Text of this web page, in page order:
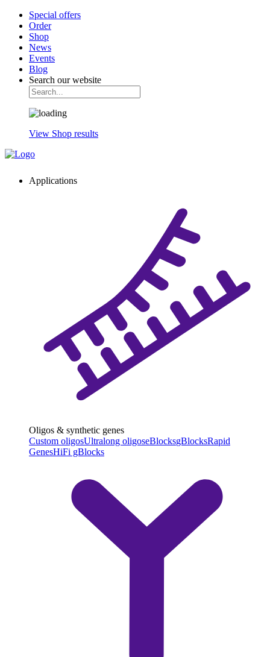
Special offers
Order
Shop
News
Events
Blog
Search our website
View Shop results
Applications
Oligos & synthetic genes
Custom oligosUltralong oligoseBlocksgBlocksRapid
GenesHiFi gBlocks